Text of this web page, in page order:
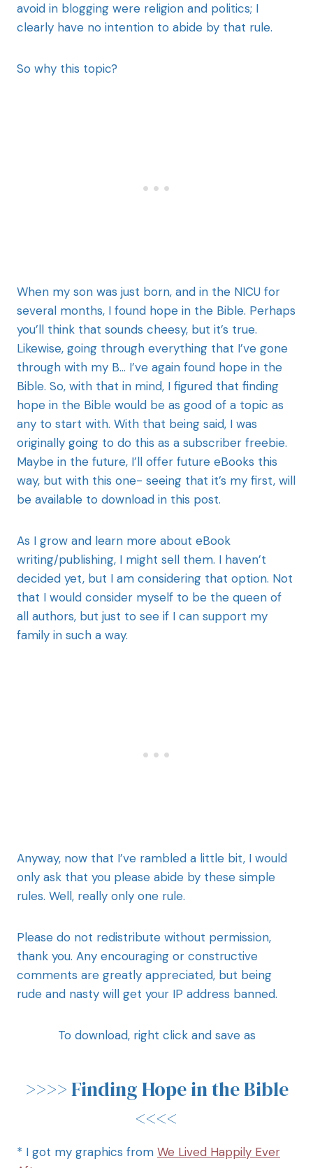
avoid in blogging were religion and politics; I
clearly have no intention to abide by that rule.
So why this topic?
When my son was just born, and in the NICU for
several months, I found hope in the Bible. Perhaps
you’ll think that sounds cheesy, but it’s true.
Likewise, going through everything that I’ve gone
through with my B… I’ve again found hope in the
Bible. So, with that in mind, I figured that finding
hope in the Bible would be as good of a topic as
any to start with. With that being said, I was
originally going to do this as a subscriber freebie.
Maybe in the future, I’ll offer future eBooks this
way, but with this one- seeing that it’s my first, will
be available to download in this post.
As I grow and learn more about eBook
writing/publishing, I might sell them. I haven’t
decided yet, but I am considering that option. Not
that I would consider myself to be the queen of
all authors, but just to see if I can support my
family in such a way.
Anyway, now that I’ve rambled a little bit, I would
only ask that you please abide by these simple
rules. Well, really only one rule.
Please do not redistribute without permission,
thank you. Any encouraging or constructive
comments are greatly appreciated, but being
rude and nasty will get your IP address banned.
To download, right click and save as
>>>>Finding Hope in the Bible
<<<<
* I got my graphics from We Lived Happily Ever